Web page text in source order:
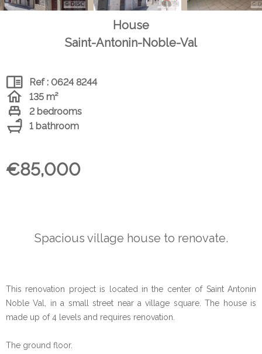
House
Saint-Antonin-Noble-Val
Ref : 0624 8244
135 m²
2 bedrooms
1 bathroom
€85,000
Spacious village house to renovate.
This renovation project is located in the center of Saint Antonin
Noble Val, in a small street near a village square. The house is
made up of 4 levels and requires renovation.
The ground floor.